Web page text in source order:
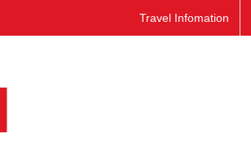
Travel Infomation